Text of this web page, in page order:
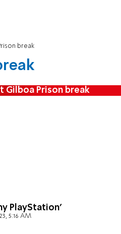
break
Gilboa Prison break
PlayStation'
5:16 AM